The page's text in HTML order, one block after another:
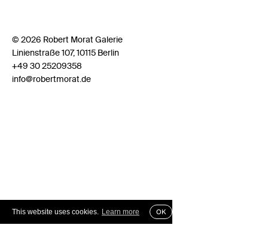
This website uses cookies. Learn more OK
© 2026 Robert Morat Galerie
Linienstraße 107, 10115 Berlin
+49 30 25209358
info@robertmorat.de